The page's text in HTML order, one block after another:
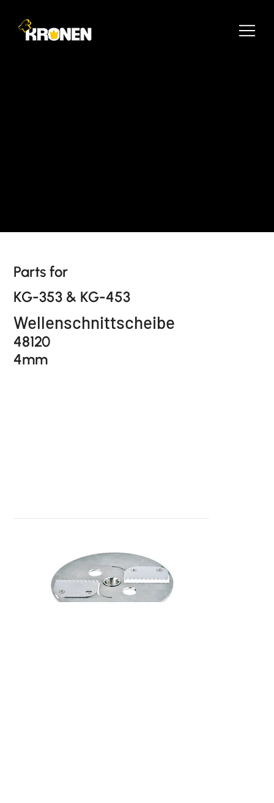
Parts for
KG-353 & KG-453
Wellenschnittscheibe
48120
4mm